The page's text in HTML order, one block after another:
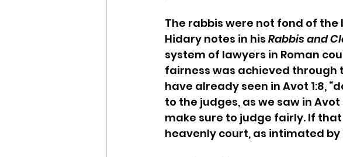
The rabbis were not fond of the
Hidary notes in his Rabbis and
system of lawyers in Roman
fairness was achieved through
have already seen in Avot 1:8,
to the judges, as we saw in
make sure to judge fairly. If
heavenly court, as intimated